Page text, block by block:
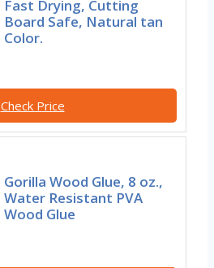
Fast Drying, Cutting
Board Safe, Natural tan
Color.
Check Price
Gorilla Wood Glue, 8 oz.,
Water Resistant PVA
Wood Glue